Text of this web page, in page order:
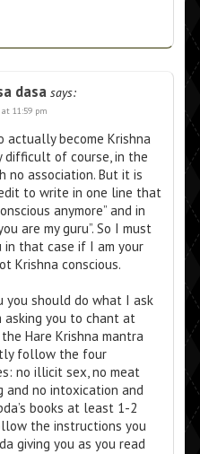
dasa says:
11:59 pm
actually become Krishna
difficult of course, in the
no association. But it is
to write in one line that
anymore” and in
are my guru”. So I must
in that case if I am your
Krishna conscious.
you should do what I ask
asking you to chant at
Hare Krishna mantra
follow the four
no illicit sex, no meat
and no intoxication and
books at least 1-2
the instructions you
giving you as you read